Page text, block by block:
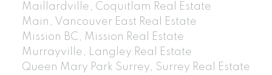
Maillardville, Coquitlam Real Estate
Main, Vancouver East Real Estate
Mission BC, Mission Real Estate
Murrayville, Langley Real Estate
Queen Mary Park Surrey, Surrey Real Estate